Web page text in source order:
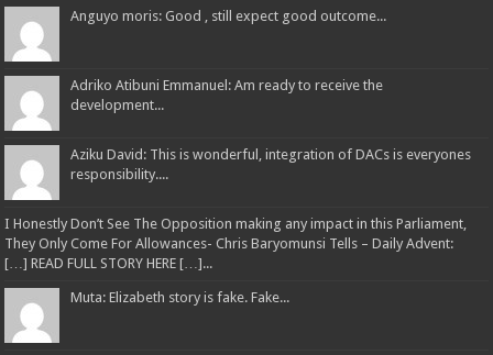
Anguyo moris: Good , still expect good outcome...
Adriko Atibuni Emmanuel: Am ready to receive the
development...
Aziku David: This is wonderful, integration of DACs is everyones
responsibility....
I Honestly Don’t See The Opposition making any impact in this Parliament,
They Only Come For Allowances- Chris Baryomunsi Tells – Daily Advent:
[…] READ FULL STORY HERE […]...
Muta: Elizabeth story is fake. Fake...